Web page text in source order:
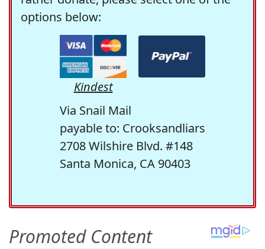
options below:
Kindest
Via Snail Mail
payable to: Crooksandliars
2708 Wilshire Blvd. #148
Santa Monica, CA 90403